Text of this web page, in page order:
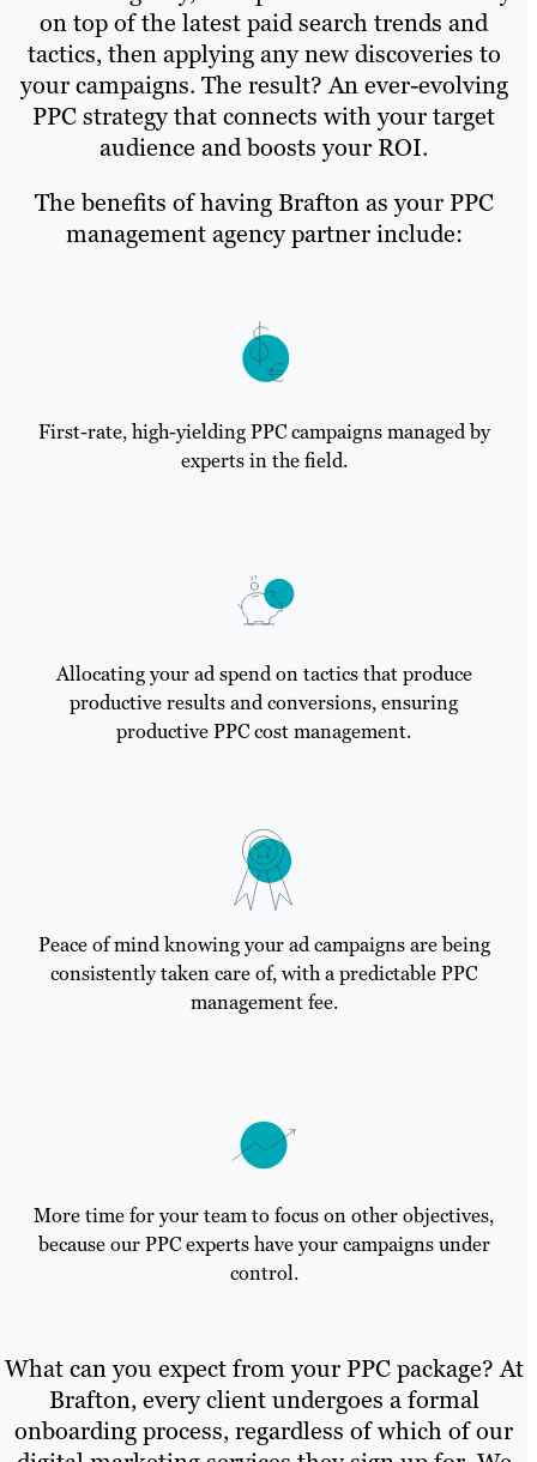
on top of the latest paid search trends and
tactics, then applying any new discoveries to
your campaigns. The result? An ever-evolving
PPC strategy that connects with your target
audience and boosts your ROI.
The benefits of having Brafton as your PPC
management agency partner include:
First-rate, high-yielding PPC campaigns managed by
experts in the field.
Allocating your ad spend on tactics that produce
productive results and conversions, ensuring
productive PPC cost management.
Peace of mind knowing your ad campaigns are being
consistently taken care of, with a predictable PPC
management fee.
More time for your team to focus on other objectives,
because our PPC experts have your campaigns under
control.
What can you expect from your PPC package? At
Brafton, every client undergoes a formal
onboarding process, regardless of which of our